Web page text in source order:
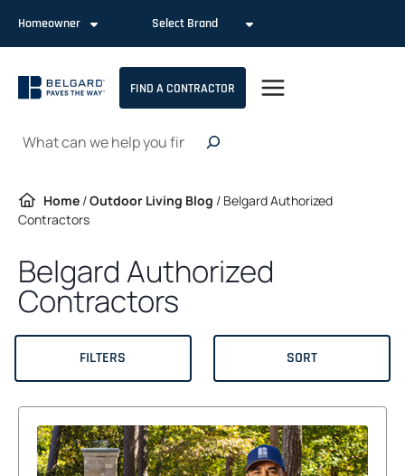
content
Homeowner Select Brand
FIND A CONTRACTOR
Search
Home /Outdoor Living Blog / Belgard Authorized
Contractors
Belgard Authorized
Contractors
FILTERS SORT